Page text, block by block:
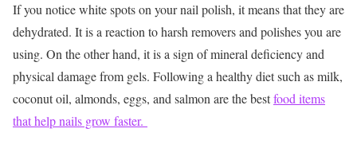
If you notice white spots on your nail polish, it means that they are
dehydrated. It is a reaction to harsh removers and polishes you are
using. On the other hand, it is a sign of mineral deficiency and
physical damage from gels. Following a healthy diet such as milk,
coconut oil, almonds, eggs, and salmon are the bestfood items
that help nails grow faster.